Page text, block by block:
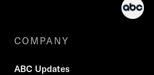
COMPANY
ABC Updates